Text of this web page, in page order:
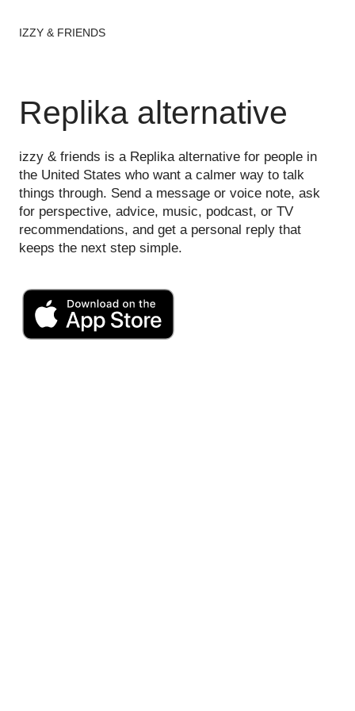
IZZY & FRIENDS
Replika alternative
izzy & friends is a Replika alternative for people in
the United States who want a calmer way to talk
things through. Send a message or voice note, ask
for perspective, advice, music, podcast, or TV
recommendations, and get a personal reply that
keeps the next step simple.